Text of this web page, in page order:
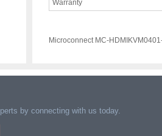
Warranty
Microconnect MC-
by connecting with us today.